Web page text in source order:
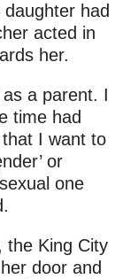
had
acted in
her.
a parent. I
time had
I want to
or
one
the King City
door and